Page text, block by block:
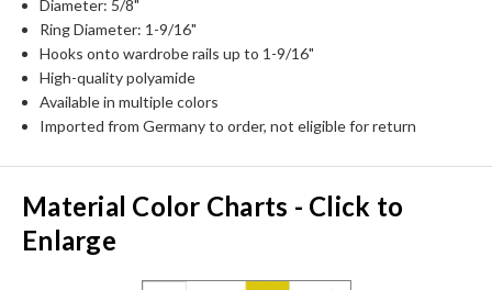
Diameter: 5/8"
Ring Diameter: 1-9/16"
Hooks onto wardrobe rails up to 1-9/16"
High-quality polyamide
Available in multiple colors
Imported from Germany to order, not eligible for return
Material Color Charts - Click to
Enlarge